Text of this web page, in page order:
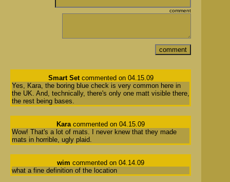
comment
Smart Setcommented on 04.15.09
Yes, Kara, the boring blue check is very common here in
the UK. And, technically, there's only one matt visible there,
the rest being bases.
Karacommented on 04.15.09
Wow! That's a lot of mats. I never knew that they made
mats in horrible, ugly plaid.
wim commented on 04.14.09
what a fine definition of the location